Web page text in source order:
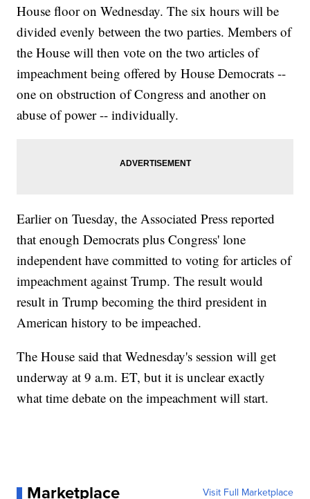
House floor on Wednesday. The six hours will be
divided evenly between the two parties. Members of
the House will then vote on the two articles of
impeachment being offered by House Democrats --
one on obstruction of Congress and another on
abuse of power -- individually.
Earlier on Tuesday, the Associated Press reported
that enough Democrats plus Congress' lone
independent have committed to voting for articles of
impeachment against Trump. The result would
result in Trump becoming the third president in
American history to be impeached.
The House said that Wednesday's session will get
underway at 9 a.m. ET, but it is unclear exactly
what time debate on the impeachment will start.
Marketplace Visit Full Marketplace